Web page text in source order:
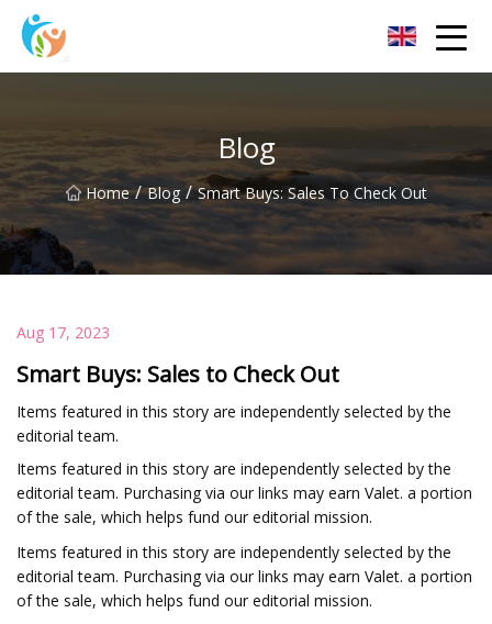
Blog
Home / Blog / Smart Buys: Sales To Check Out
Aug 17, 2023
Smart Buys: Sales to Check Out
Items featured in this story are independently selected by the
editorial team.
Items featured in this story are independently selected by the
editorial team. Purchasing via our links may earn Valet. a portion
of the sale, which helps fund our editorial mission.
Items featured in this story are independently selected by the
editorial team. Purchasing via our links may earn Valet. a portion
of the sale, which helps fund our editorial mission.